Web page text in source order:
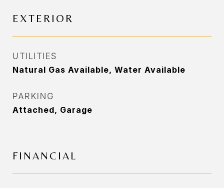
EXTERIOR
UTILITIES
Natural Gas Available, Water Available
PARKING
Attached, Garage
FINANCIAL